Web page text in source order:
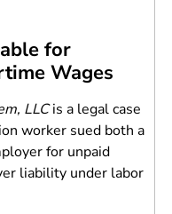
for
Wages
LLCis a legal case
worker sued both a
for unpaid
liability under labor